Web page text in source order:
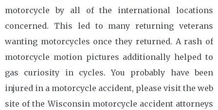
motorcycle by all of the international locations
concerned. This led to many returning veterans
wanting motorcycles once they returned. A rash of
motorcycle motion pictures additionally helped to
gas curiosity in cycles. You probably have been
injured in a motorcycle accident, please visit the web
site of the Wisconsin motorcycle accident attorneys